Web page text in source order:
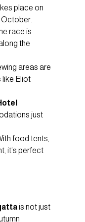
place on
race is
the
areas are
like Eliot
just
food tents,
it’s perfect
is not just